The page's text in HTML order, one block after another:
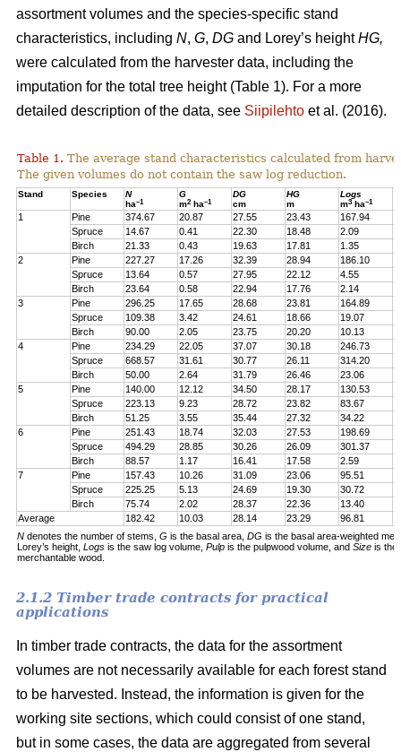
assortment volumes and the species-specific stand
characteristics, including N, G, DG and Lorey’s heightHG,
were calculated from the harvester data, including the
imputation for the total tree height (Table 1). For a more
detailed description of the data, see Siipilehto et al. (2016).
Table 1. The average stand characteristics calculated from
The given volumes do not contain the saw log reduction.
Stand Species
N
ha–1
G
m2ha–1
DG
cm
HG
m
Logs
m3 ha–1
1 Pine 374.67 20.87 27.55 23.43 167.94
Spruce
14.67 0.41 22.30 18.48 2.09
Birch
21.33 0.43 19.63 17.81 1.35
2
Pine 227.27 17.26 32.39 28.94 186.10
Spruce
13.64 0.57 27.95 22.12 4.55
Birch
23.64 0.58 22.94 17.76 2.14
3
Pine 296.25 17.65 28.68 23.81 164.89
Spruce
109.38 3.42 24.61 18.66 19.07
Birch
90.00 2.05 23.75 20.20 10.13
4
Pine 234.29 22.05 37.07 30.18 246.73
Spruce
668.57 31.61 30.77 26.11 314.20
Birch
50.00 2.64 31.79 26.46 23.06
5
Pine 140.00 12.12 34.50 28.17 130.53
Spruce
223.13 9.23 28.72 23.82 83.67
Birch
51.25 3.55 35.44 27.32 34.22
6
Pine 251.43 18.74 32.03 27.53 198.69
Spruce
494.29 28.85 30.26 26.09 301.37
Birch
88.57 1.17 16.41 17.58 2.59
7
Pine 157.43 10.26 31.09 23.06 95.51
Spruce
225.25 5.13 24.69 19.30 30.72
Birch
75.74 2.02 28.37 22.36 13.40
Average
182.42 10.03 28.14 23.29 96.81
N denotes the number of stems, G is the basal area, DG is the basal area-weighted
Lorey’s height, Logs is the saw log volume, Pulp is the pulpwood volume, and Size is the
merchantable wood.
2.1.2 Timber trade contracts for practical
applications
In timber trade contracts, the data for the assortment
volumes are not necessarily available for each forest stand
to be harvested. Instead, the information is given for the
working site sections, which could consist of one stand,
but in some cases, the data are aggregated from several